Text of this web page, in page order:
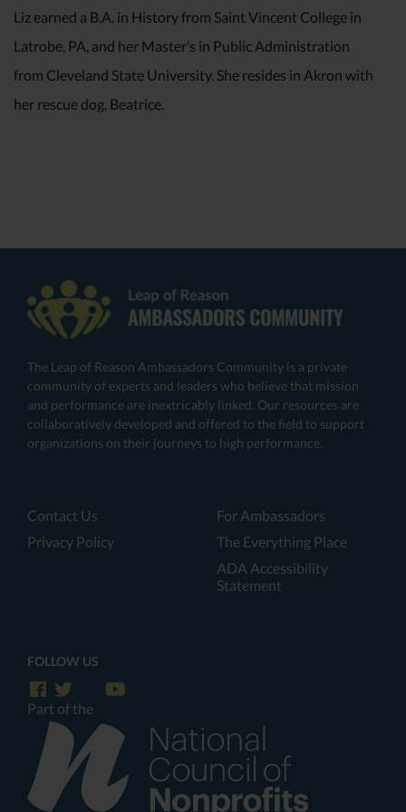
Liz earned a B.A. in History from Saint Vincent College in
Latrobe, PA, and her Master’s in Public Administration
from Cleveland State University. She resides in Akron with
her rescue dog, Beatrice.
The Leap of Reason Ambassadors Community is a private
community of experts and leaders who believe that mission
and performance are inextricably linked. Our resources are
collaboratively developed and offered to the field to support
organizations on their journeys to high performance.
Contact Us
Privacy Policy
For Ambassadors
The Everything Place
ADA Accessibility
Statement
FOLLOW US
Part of the